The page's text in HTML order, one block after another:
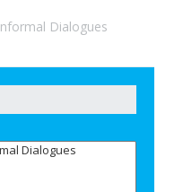
Dialogues